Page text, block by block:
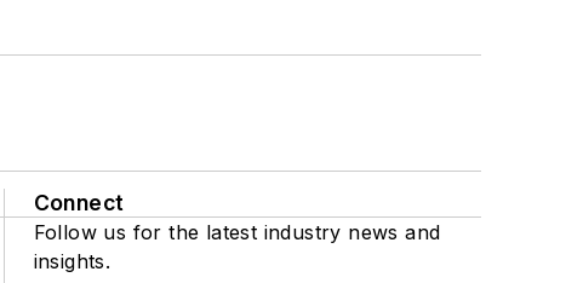
Connect
Follow us for the latest industry news and
insights.